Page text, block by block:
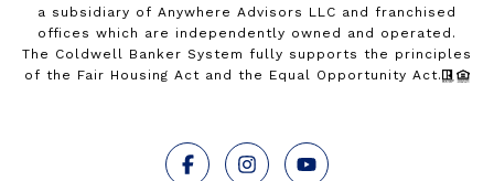
a subsidiary of Anywhere Advisors LLC and franchised
offices which are independently owned and operated.
The Coldwell Banker System fully supports the principles
of the Fair Housing Act and the Equal Opportunity Act.